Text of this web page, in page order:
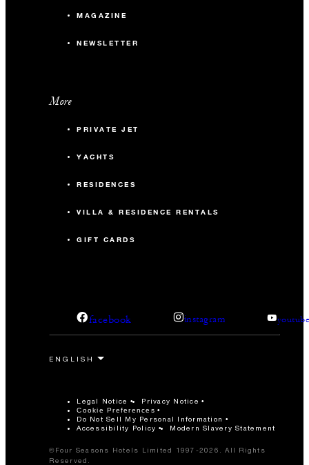
MAGAZINE
NEWSLETTER
More
PRIVATE JET
YACHTS
RESIDENCES
VILLA & RESIDENCE RENTALS
GIFT CARDS
facebook instagram
Legal Notice Privacy Notice
Cookie Preferences
Do Not Sell My Personal Information
Accessibility Policy
Modern Slavery Statement
©Four Seasons Hotels Limited 1997-2026. All Rights
Reserved.